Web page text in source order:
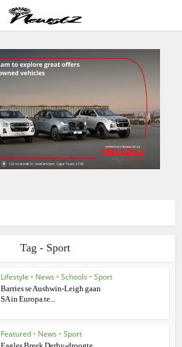
Tag - Sport
Lifestyle • News • Schools • Sport
Barries se Aushwin-Leigh gaan
SA in Europa te...
Featured • News • Sport